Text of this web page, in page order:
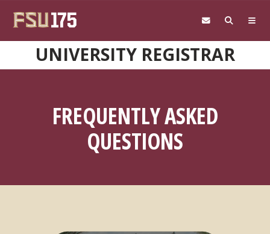
UNIVERSITY REGISTRAR
FREQUENTLY ASKED
QUESTIONS